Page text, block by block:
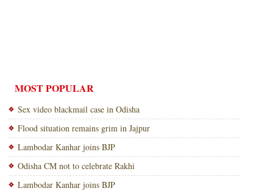
MOST POPULAR
Sex video blackmail case in Odisha
Flood situation remains grim in Jajpur
Lambodar Kanhar joins BJP
Odisha CM not to celebrate Rakhi
Lambodar Kanhar joins BJP